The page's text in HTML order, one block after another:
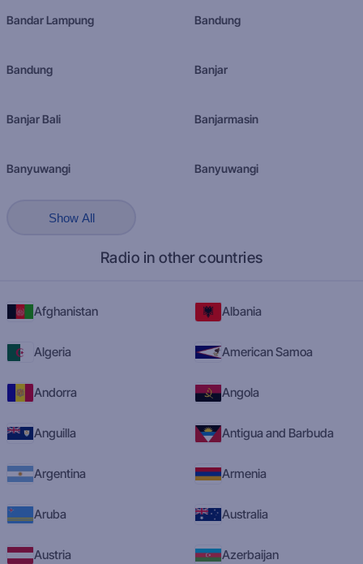
Bandar Lampung Bandung
Bandung Banjar
Banjar Bali Banjarmasin
Banyuwangi Banyuwangi
Show All
Radio in other countries
Afghanistan Albania
Algeria American Samoa
Andorra Angola
Anguilla Antigua and Barbuda
Argentina Armenia
Aruba Australia
Austria Azerbaijan